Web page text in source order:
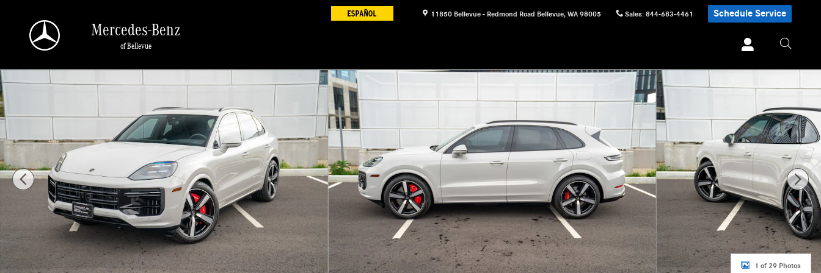
11850 Bellevue - Redmond Road Bellevue, WA 98005 Sales: 844-683-4461 Schedule Service
Mercedes-Benz
of Bellevue
Certified 2025 Porsche Cayenne E-Hybrid Turbo SUV Photo 1 of 29
1 of 29 Photos